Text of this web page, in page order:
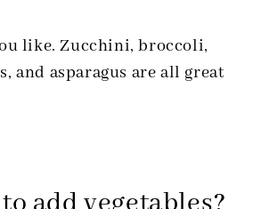
like. Zucchini, broccoli,
and asparagus are all great